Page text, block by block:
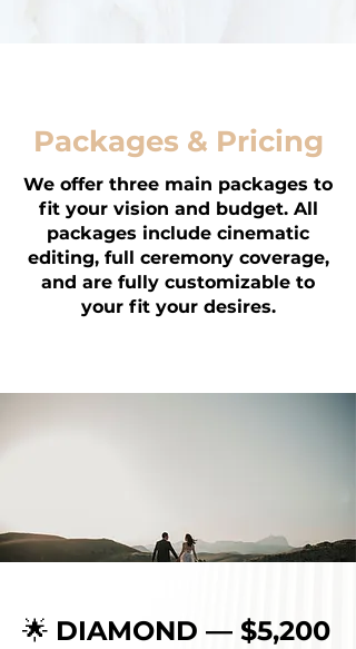
Packages & Pricing
We offer three main packages to
fit your vision and budget. All
packages include cinematic
editing, full ceremony coverage,
and are fully customizable to
your fit your desires.
🌟 DIAMOND — $5,200